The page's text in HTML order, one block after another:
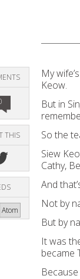
THIS
Atom
My wife’s
Keow.
But in
So the
Siew
Cathy, Be
And
Not by
But by
It was
became